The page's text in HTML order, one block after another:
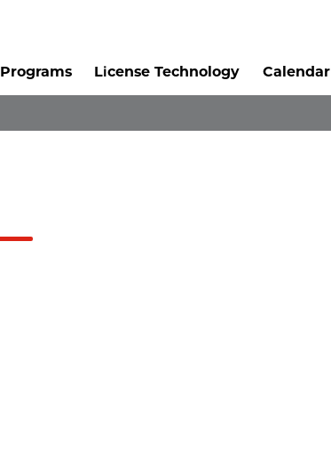
Programs
License Technology Calendar